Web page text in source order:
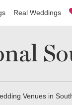
Real Weddings
Venues in